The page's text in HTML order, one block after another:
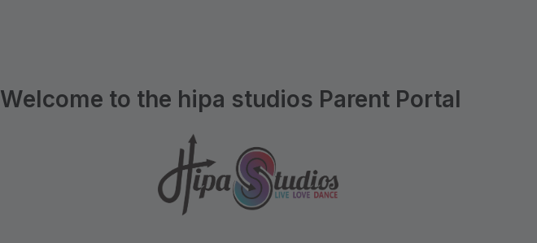
Welcome to the hipa studios Parent Portal